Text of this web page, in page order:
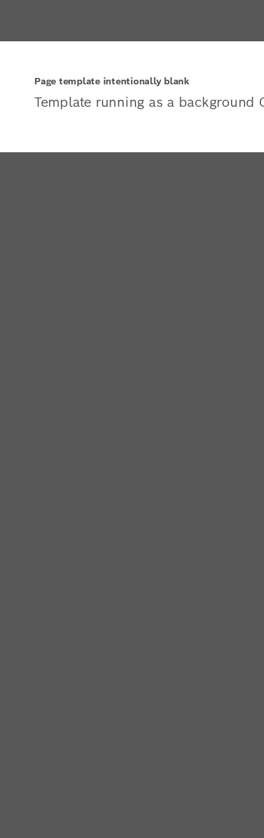
Page template intentionally blank
Template running as a background